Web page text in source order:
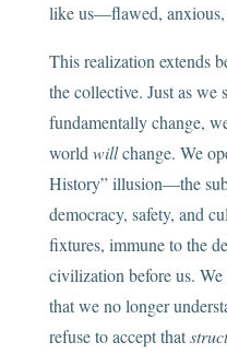
like us—flawed, anxious,
This realization extends
the collective. Just as we
fundamentally change,
worldwillchange. We
History” illusion—the
democracy, safety, and
fixtures, immune to the
civilization before us. We
that we no longer
refuse to accept that